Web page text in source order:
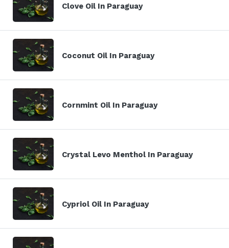
Clove Oil In Paraguay
Coconut Oil In Paraguay
Cornmint Oil In Paraguay
Crystal Levo Menthol In Paraguay
Cypriol Oil In Paraguay